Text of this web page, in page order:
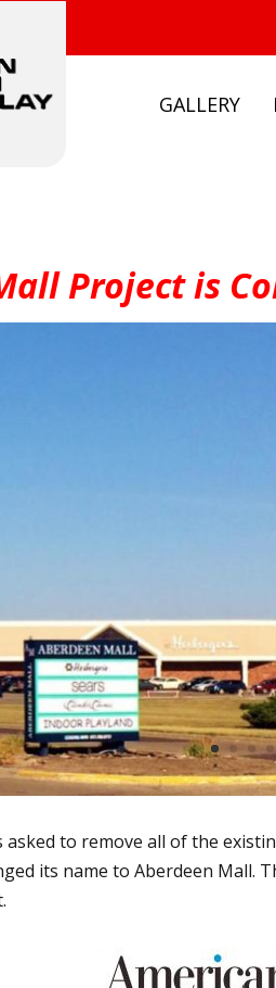
GALLERY
Project is
asked to remove all of the
its name to Aberdeen Mall.